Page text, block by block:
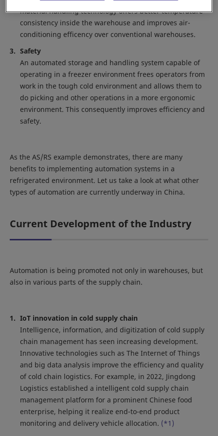
material handling technology offers better temperature
consistency inside the warehouse and improves air-
conditioning efficency over conventional warehouses.
Safety
An automated storage and handling system capable of
operating in a freezer environment frees operators from
work in the tough cold environment and allows them to
do picking and other operations in a more ergonomic
environment. This consequently improves efficiency and
safety.
As the AS/RS example demonstrates, there are many
benefits to implementing automation systems in a
refrigerated environment. Let us take a look at what other
types of automation are currently underway in China.
Current Development of the Industry
Automation is being promoted not only in warehouses, but
also in various parts of the supply chain.
IoT innovation in cold supply chain
Intelligence, information, and digitization of cold supply
chain management has seen increasing development.
Innovative technologies such as The Internet of Things
and big data analysis improve the efficiency and quality
of cold chain logistics. For example, in 2022, Jingdong
Logistics established a intelligent cold supply chain
management platform for a prominent Chinese food
enterprise, helping it realize end-to-end product
monitoring and delivery vehicle allocation. (*1)